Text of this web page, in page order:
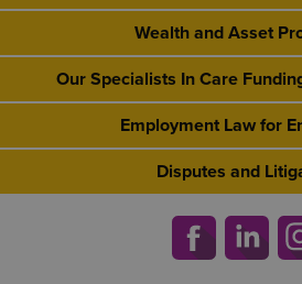
Wealth and Asset
Our Specialists In Care
Employment Law for
Disputes and